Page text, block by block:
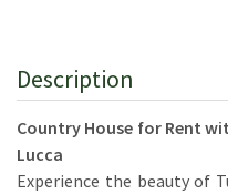
Description
Country House for Rent
Lucca
Experience the beauty of